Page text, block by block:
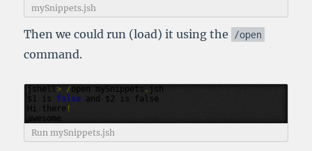
mySnippets.jsh
Then we could run (load) it using the /open
command.
jshell> /open mySnippets . jsh
$1
is false and $2 is
false
Hi
there !
awesome
Run mySnippets.jsh